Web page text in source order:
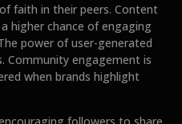
faith in their peers. Content
higher chance of engaging
power of user-generated
Community engagement is
when brands highlight